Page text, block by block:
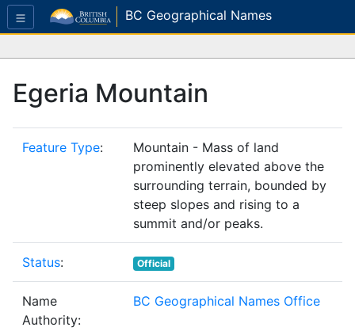
BC Geographical Names
Egeria Mountain
Feature Type:
Mountain - Mass of land
prominently elevated above the
surrounding terrain, bounded by
steep slopes and rising to a
summit and/or peaks.
Status: Official
Name
Authority:
BC Geographical Names Office